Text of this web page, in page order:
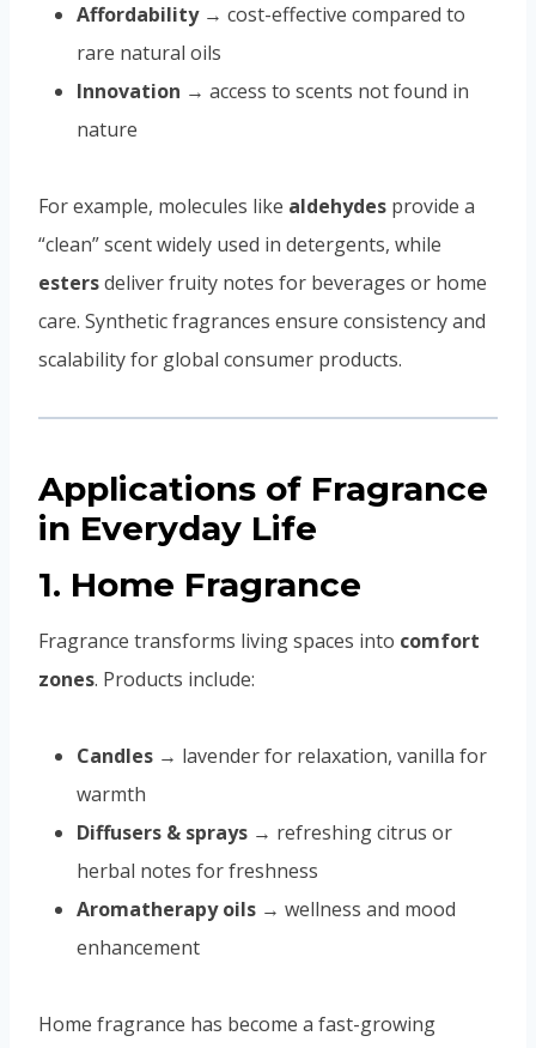
Affordability→ cost-effective compared to
rare natural oils
Innovation → access to scents not found in
nature
For example, molecules like aldehydes provide a
“clean” scent widely used in detergents, while
estersdeliver fruity notes for beverages or home
care. Synthetic fragrances ensure consistency and
scalability for global consumer products.
Applications of Fragrance
in Everyday Life
1. Home Fragrance
Fragrance transforms living spaces into comfort
zones. Products include:
Candles → lavender for relaxation, vanilla for
warmth
Diffusers & sprays → refreshing citrus or
herbal notes for freshness
Aromatherapy oils → wellness and mood
enhancement
Home fragrance has become a fast-growing